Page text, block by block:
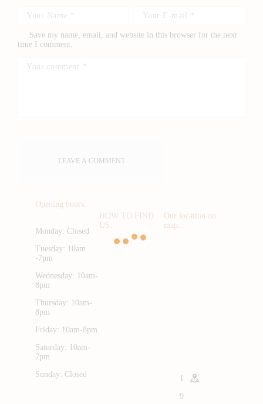
Save my name, email, and website in this browser for the next
time I comment.
Opening hours:
Monday: Closed
Tuesday: 10am
-7pm
Wednesday: 10am-
8pm
Thursday: 10am-
8pm
Friday: 10am-8pm
Saturday: 10am-
7pm
Sunday: Closed
HOW TO FIND
US:
Our location on
map:
1
9